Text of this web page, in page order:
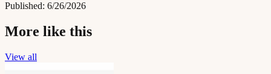
Published: 6/26/2026
More like this
View all